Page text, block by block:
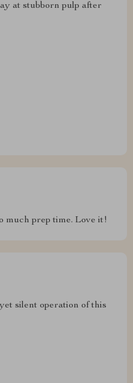
at stubborn pulp after
much prep time. Love it!
silent operation of this